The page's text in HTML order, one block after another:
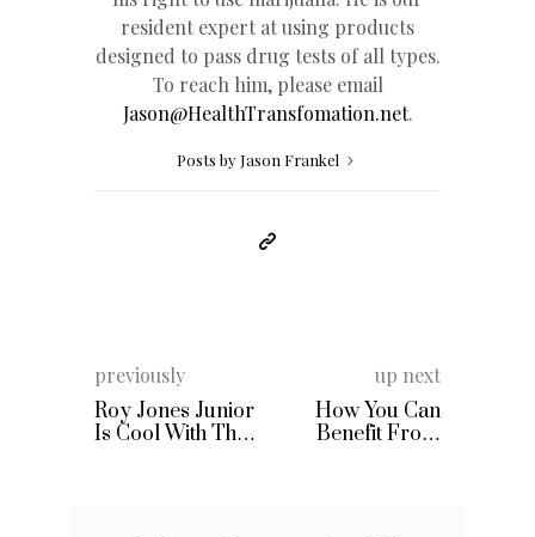
resident expert at using products
designed to pass drug tests of all types.
To reach him, please email
Jason@HealthTransfomation.net.
Posts by Jason Frankel
previously
Roy Jones Junior
Is Cool With The
up next
How You Can
Benefit From